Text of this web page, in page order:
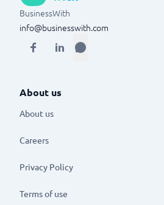
BusinessWith
info@businesswith.com
About us
About us
Careers
Privacy Policy
Terms of use